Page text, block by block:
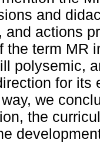
and
and actions
the term MR
polysemic,
for its
we
the